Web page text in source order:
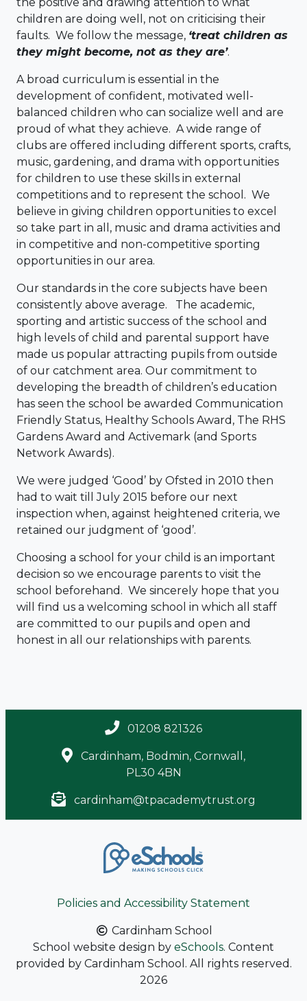
children are doing well, not on criticising their
faults. We follow the message, ‘treat children as
they might become, not as they are’.
A broad curriculum is essential in the
development of confident, motivated well-
balanced children who can socialize well and are
proud of what they achieve. A wide range of
clubs are offered including different sports, crafts,
music, gardening, and drama with opportunities
for children to use these skills in external
competitions and to represent the school. We
believe in giving children opportunities to excel
so take part in all, music and drama activities and
in competitive and non-competitive sporting
opportunities in our area.
Our standards in the core subjects have been
consistently above average. The academic,
sporting and artistic success of the school and
high levels of child and parental support have
made us popular attracting pupils from outside
of our catchment area. Our commitment to
developing the breadth of children’s education
has seen the school be awarded Communication
Friendly Status, Healthy Schools Award, The RHS
Gardens Award and Activemark (and Sports
Network Awards).
We were judged ‘Good’ by Ofsted in 2010 then
had to wait till July 2015 before our next
inspection when, against heightened criteria, we
retained our judgment of ‘good’.
Choosing a school for your child is an important
decision so we encourage parents to visit the
school beforehand. We sincerely hope that you
will find us a welcoming school in which all staff
are committed to our pupils and open and
honest in all our relationships with parents.
01208 821326
Cardinham, Bodmin, Cornwall,
PL30 4BN
cardinham@tpacademytrust.org
Policies and Accessibility Statement
Cardinham School
School website design by eSchools. Content
provided by Cardinham School. All rights reserved.
2026